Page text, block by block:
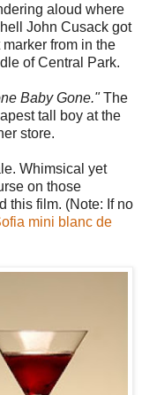
aloud where
John Cusack got
marker from in the
of Central Park.
Baby Gone."The
tall boy at the
store.
Whimsical yet
on those
this film. (Note: If no
mini blanc de